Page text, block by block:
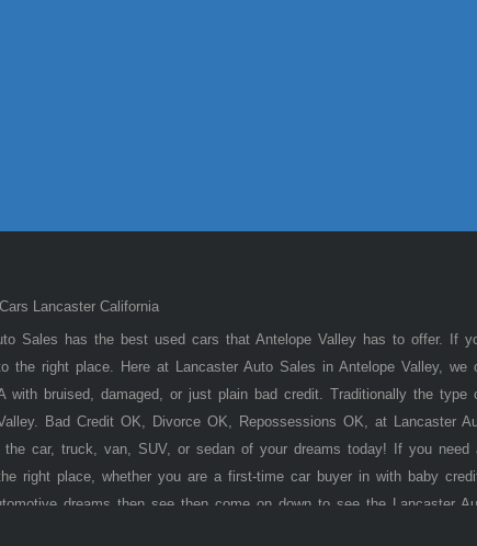
Lancaster California
Sales has the best used cars that Antelope Valley has to offer. If
the right place. Here at Lancaster Auto Sales in Antelope Valley,
with bruised, damaged, or just plain bad credit. Traditionally the
Bad Credit OK, Divorce OK, Repossessions OK, at Lancaster
the car, truck, van, SUV, or sedan of your dreams today! If you
right place, whether you are a first-time car buyer in with baby
dreams then see then come on down to see the Lancaster